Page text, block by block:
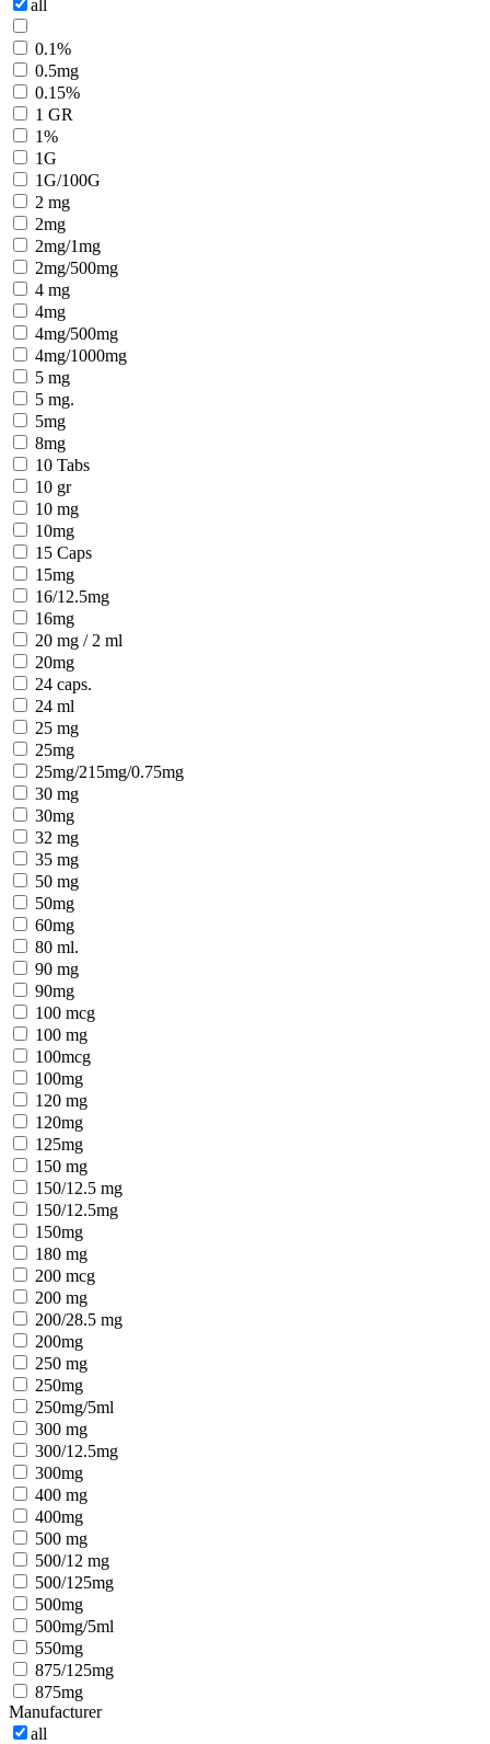
all
0.1%
0.5mg
0.15%
1 GR
1%
1G
1G/100G
2 mg
2mg
2mg/1mg
2mg/500mg
4 mg
4mg
4mg/500mg
4mg/1000mg
5 mg
5 mg.
5mg
8mg
10 Tabs
10 gr
10 mg
10mg
15 Caps
15mg
16/12.5mg
16mg
20 mg / 2 ml
20mg
24 caps.
24 ml
25 mg
25mg
25mg/215mg/0.75mg
30 mg
30mg
32 mg
35 mg
50 mg
50mg
60mg
80 ml.
90 mg
90mg
100 mcg
100 mg
100mcg
100mg
120 mg
120mg
125mg
150 mg
150/12.5 mg
150/12.5mg
150mg
180 mg
200 mcg
200 mg
200/28.5 mg
200mg
250 mg
250mg
250mg/5ml
300 mg
300/12.5mg
300mg
400 mg
400mg
500 mg
500/12 mg
500/125mg
500mg
500mg/5ml
550mg
875/125mg
875mg
Manufacturer
all